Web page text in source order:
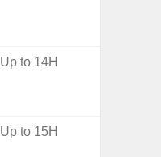
Up to 14H
Up to 15H